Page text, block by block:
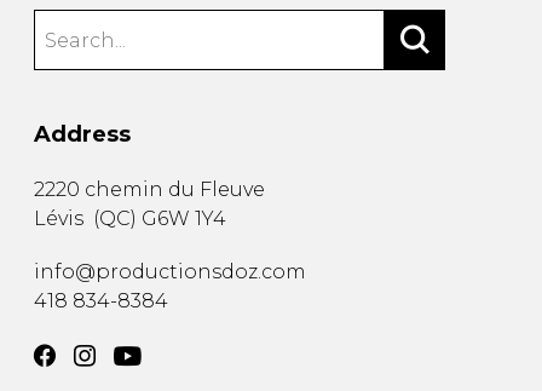
Address
2220 chemin du Fleuve
Lévis (QC) G6W 1Y4
info@productionsdoz.com
418 834-8384